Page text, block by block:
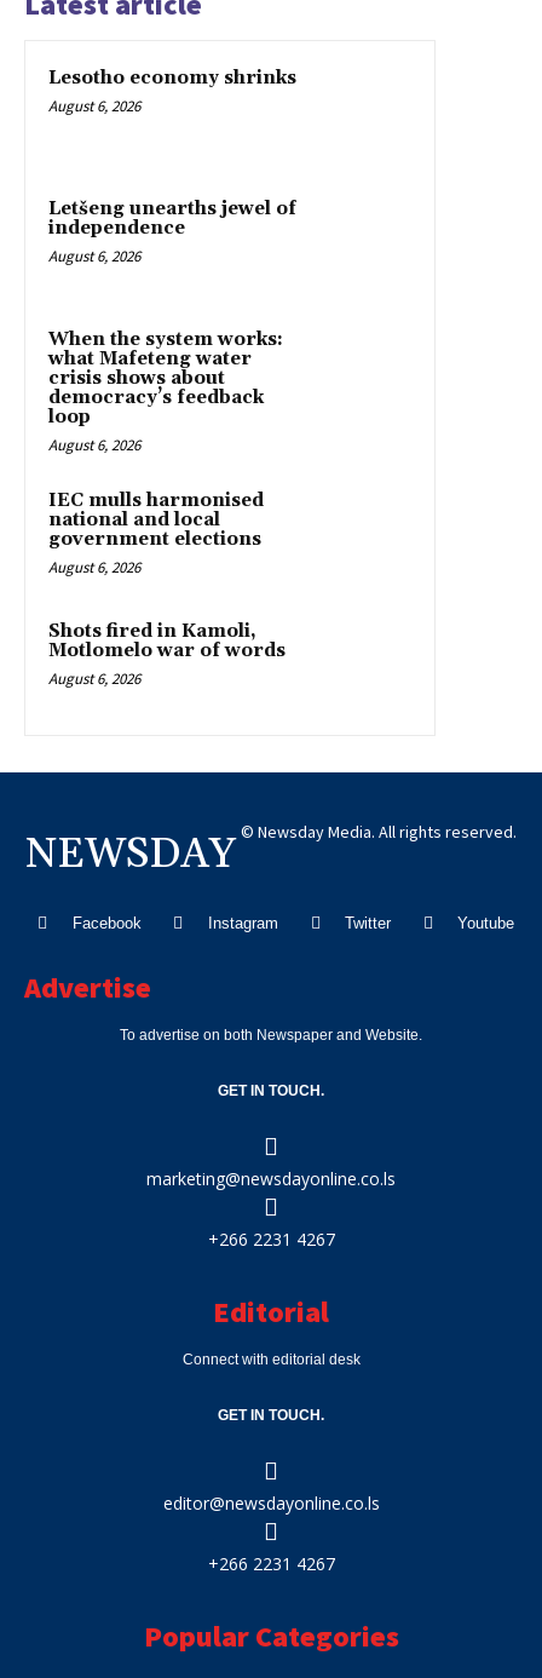
Lesotho economy shrinks
August 6, 2026
Letšeng unearths jewel of
independence
August 6, 2026
When the system works:
what Mafeteng water
crisis shows about
democracy’s feedback
loop
August 6, 2026
IEC mulls harmonised
national and local
government elections
August 6, 2026
Shots fired in Kamoli,
Motlomelo war of words
August 6, 2026
NEWSDAY © Newsday Media. All rights reserved.
Facebook Instagram Twitter Youtube
Advertise
To advertise on both Newspaper and Website.
GET IN TOUCH.
marketing@newsdayonline.co.ls
+266 2231 4267
Editorial
Connect with editorial desk
GET IN TOUCH.
editor@newsdayonline.co.ls
+266 2231 4267
Popular Categories